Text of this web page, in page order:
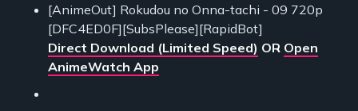
[AnimeOut] Rokudou no Onna-tachi - 09 720p
[DFC4ED0F][SubsPlease][RapidBot]
Direct Download (Limited Speed) OR Open
AnimeWatch App